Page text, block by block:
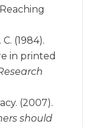
(1984).
in printed
(2007).
should